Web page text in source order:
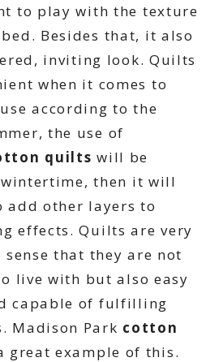
to play with the texture
Besides that, it also
inviting look. Quilts
when it comes to
according to the
the use of
quilts will be
then it will
add other layers to
effects. Quilts are very
that they are not
live with but also easy
capable of fulfilling
Madison Park cotton
great example of this.